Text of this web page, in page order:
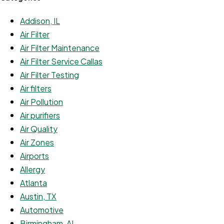
Addison, IL
Air Filter
Air Filter Maintenance
Air Filter Service Callas
Air Filter Testing
Air filters
Air Pollution
Air purifiers
Air Quality
Air Zones
Airports
Allergy
Atlanta
Austin, TX
Automotive